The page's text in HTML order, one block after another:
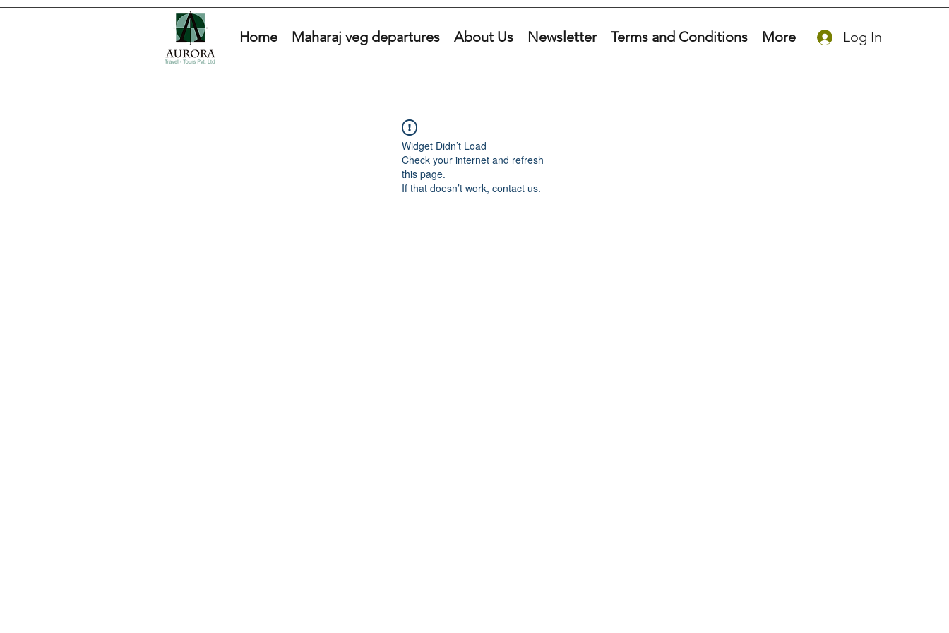
Home Maharaj veg departures About Us Newsletter Terms and Conditions More Log In
Widget Didn’t Load
Check your internet and refresh
this page.
If that doesn’t work, contact us.